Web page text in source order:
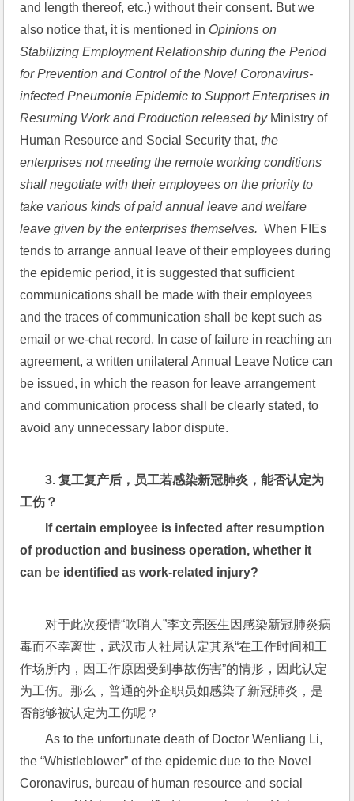
and length thereof, etc.) without their consent. But we
also notice that, it is mentioned in Opinions on
Stabilizing Employment Relationship during the Period
for Prevention and Control of the Novel Coronavirus-
infected Pneumonia Epidemic to Support Enterprises in
Resuming Work and Production released by Ministry of
Human Resource and Social Security that, the
enterprises not meeting the remote working conditions
shall negotiate with their employees on the priority to
take various kinds of paid annual leave and welfare
leave given by the enterprises themselves. When FIEs
tends to arrange annual leave of their employees during
the epidemic period, it is suggested that sufficient
communications shall be made with their employees
and the traces of communication shall be kept such as
email or we-chat record. In case of failure in reaching an
agreement, a written unilateral Annual Leave Notice can
be issued, in which the reason for leave arrangement
and communication process shall be clearly stated, to
avoid any unnecessary labor dispute.
3. 复工复产后，员工若感染新冠肺炎，能否认定为
工伤？
If certain employee is infected after resumption
of production and business operation, whether it
can be identified as work-related injury?
对于此次疫情“吹哨人”李文亮医生因感染新冠肺炎病
毒而不幸离世，武汉市人社局认定其系“在工作时间和工
作场所内，因工作原因受到事故伤害”的情形，因此认定
为工伤。那么，普通的外企职员如感染了新冠肺炎，是
否能够被认定为工伤呢？
As to the unfortunate death of Doctor Wenliang Li,
the “Whistleblower” of the epidemic due to the Novel
Coronavirus, bureau of human resource and social